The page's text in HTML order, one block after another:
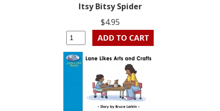
Itsy Bitsy Spider
$4.95